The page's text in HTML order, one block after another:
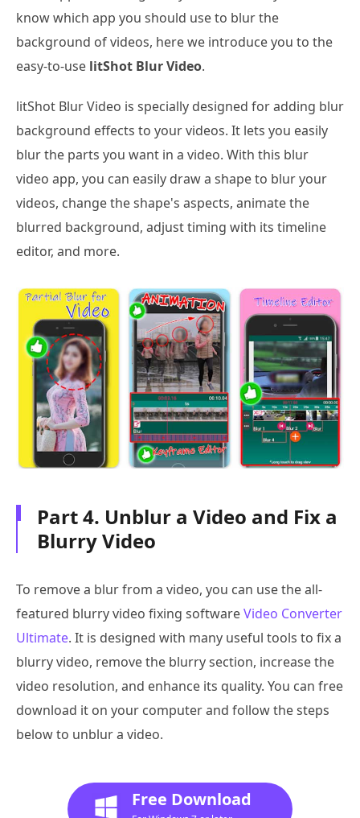
know which app you should use to blur the
background of videos, here we introduce you to the
easy-to-use litShot Blur Video.
litShot Blur Video is specially designed for adding blur
background effects to your videos. It lets you easily
blur the parts you want in a video. With this blur
video app, you can easily draw a shape to blur your
videos, change the shape's aspects, animate the
blurred background, adjust timing with its timeline
editor, and more.
Part 4. Unblur a Video and Fix a
Blurry Video
To remove a blur from a video, you can use the all-
featured blurry video fixing softwareVideo Converter
Ultimate. It is designed with many useful tools to fix a
blurry video, remove the blurry section, increase the
video resolution, and enhance its quality. You can free
download it on your computer and follow the steps
below to unblur a video.
Free Download